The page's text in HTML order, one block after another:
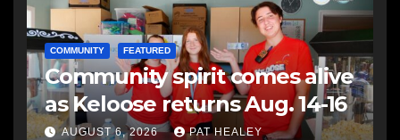
COMMUNITY FEATURED
Community spirit comes alive
as Keloose returns Aug. 14-16
AUGUST 6, 2026 PAT HEALEY